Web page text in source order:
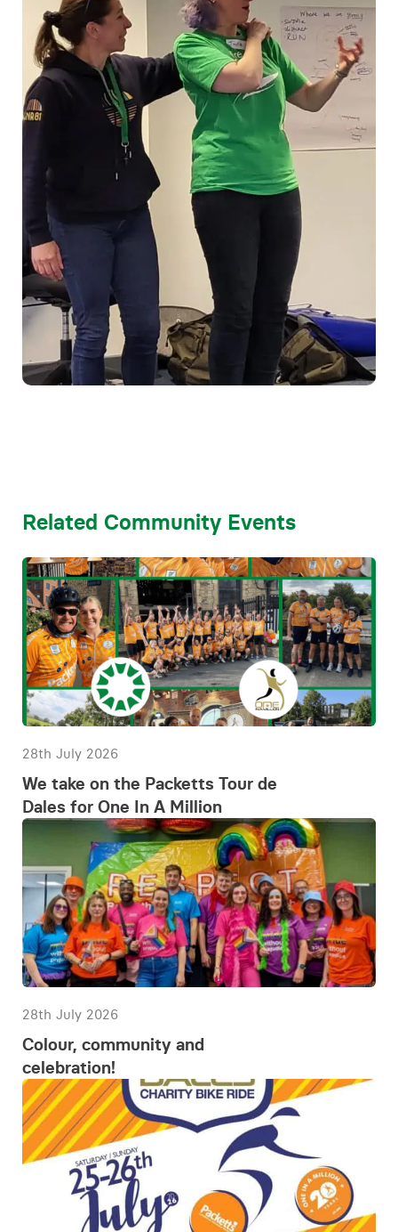
Related Community Events
28th July 2026
We take on the Packetts Tour de
Dales for One In A Million
28th July 2026
Colour, community and
celebration!